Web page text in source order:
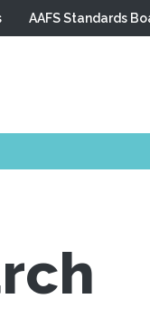
AAFS Standards